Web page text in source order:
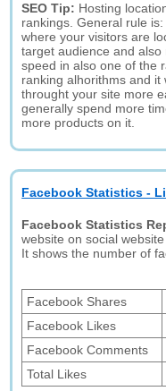
SEO Tip: Hosting
rankings. General rule
where your visitors are
target audience and
speed in also one of the
ranking alhorithms and it
throught your site more
generally spend more
more products on it.
Facebook Statistics -
Facebook Statistics
website on social
It shows the number of
Facebook Shares
Facebook Likes
Facebook Comments
Total Likes